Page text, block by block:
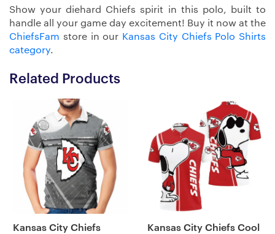
Show your diehard Chiefs spirit in this polo, built to
handle all your game day excitement! Buy it now at the
ChiefsFam store in our Kansas City Chiefs Polo Shirts
category.
Related Products
Kansas City Chiefs
Kansas City Chiefs Cool